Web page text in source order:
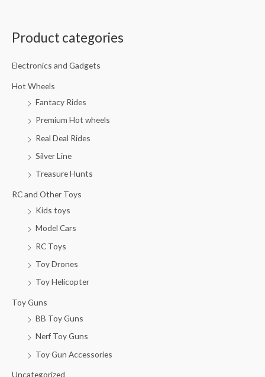
Product categories
Electronics and Gadgets
Hot Wheels
Fantacy Rides
Premium Hot wheels
Real Deal Rides
Silver Line
Treasure Hunts
RC and Other Toys
Kids toys
Model Cars
RC Toys
Toy Drones
Toy Helicopter
Toy Guns
BB Toy Guns
Nerf Toy Guns
Toy Gun Accessories
Uncategorized
M
n
p
r
i
c